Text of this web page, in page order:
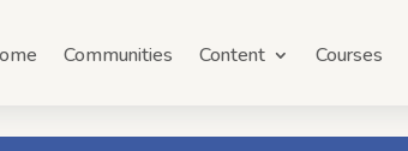
Communities Content Courses